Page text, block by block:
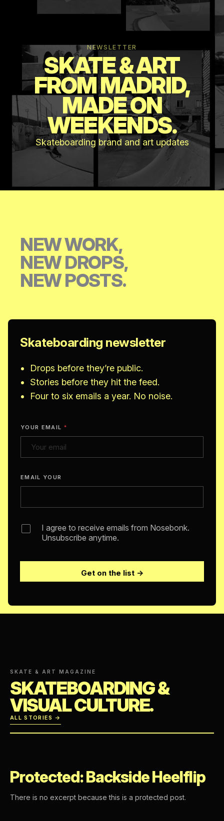
NEWSLETTER
SKATE & ART
FROM MADRID,
MADE ON
WEEKENDS.
Skateboarding brand and art updates
NEW WORK,
NEW DROPS,
NEW POSTS.
Skateboarding newsletter
Drops before they’re public.
Stories before they hit the feed.
Four to six emails a year. No noise.
YOUR EMAIL *
EMAIL YOUR
I agree to receive emails from Nosebonk.
Unsubscribe anytime.
Get on the list →
SKATE & ART MAGAZINE
SKATEBOARDING &
VISUAL CULTURE.
ALL STORIES →
Protected: Backside Heelflip
There is no excerpt because this is a protected post.